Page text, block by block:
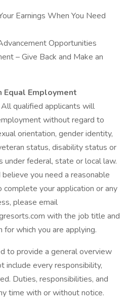
Earnings When You Need
Opportunities
– Give Back and Make an
Employment
All qualified applicants will
without regard to
orientation, gender identity,
status, disability status or
federal, state or local law.
you need a reasonable
complete your application or any
please email
with the job title and
which you are applying.
to provide a general overview
include every responsibility,
Duties, responsibilities, and
time with or without notice.